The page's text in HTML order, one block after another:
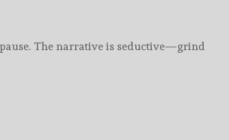
The narrative is seductive—grind